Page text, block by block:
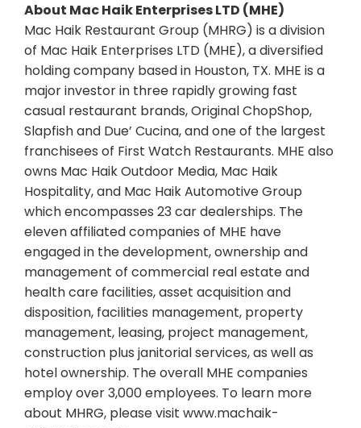
About Mac Haik Enterprises LTD (MHE)
Mac Haik Restaurant Group (MHRG) is a division
of Mac Haik Enterprises LTD (MHE), a diversified
holding company based in Houston, TX. MHE is a
major investor in three rapidly growing fast
casual restaurant brands, Original ChopShop,
Slapfish and Due’ Cucina, and one of the largest
franchisees of First Watch Restaurants. MHE also
owns Mac Haik Outdoor Media, Mac Haik
Hospitality, and Mac Haik Automotive Group
which encompasses 23 car dealerships. The
eleven affiliated companies of MHE have
engaged in the development, ownership and
management of commercial real estate and
health care facilities, asset acquisition and
disposition, facilities management, property
management, leasing, project management,
construction plus janitorial services, as well as
hotel ownership. The overall MHE companies
employ over 3,000 employees. To learn more
about MHRG, please visit www.machaik-